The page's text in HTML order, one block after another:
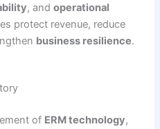
, andoperational
protect revenue, reduce
business resilience.
of ERM technology,